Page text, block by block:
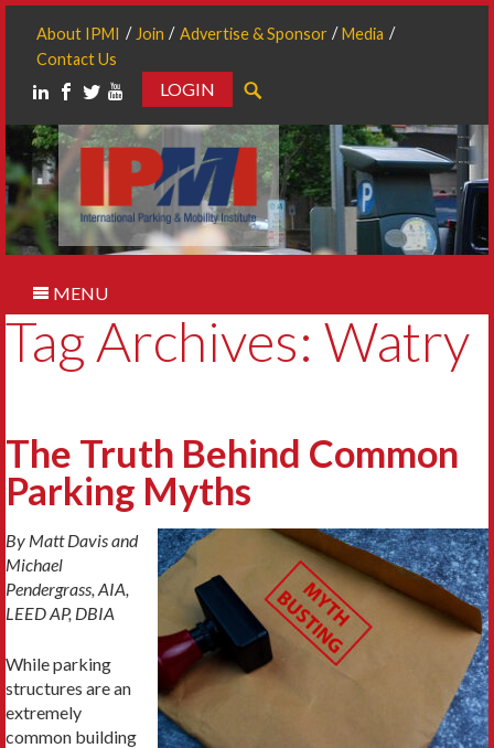
About IPMI Join Advertise & Sponsor
Media
Contact Us
LOGIN
MENU
Tag Archives: Watry
The Truth Behind Common
Parking Myths
By Matt Davis and
Michael
Pendergrass, AIA,
LEED AP, DBIA
While parking
structures are an
extremely
common building